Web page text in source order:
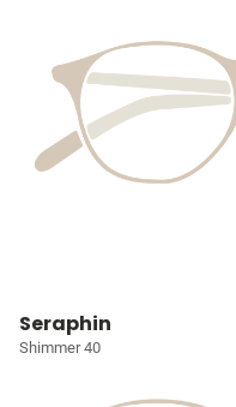
Seraphin
Shimmer 40